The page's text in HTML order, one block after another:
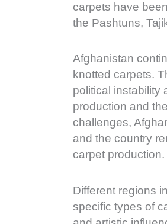
carpets have
the Pashtuns,
Afghanistan
knotted carpets.
political instability
production and
challenges,
and the country
carpet production.
Different regions
specific types of